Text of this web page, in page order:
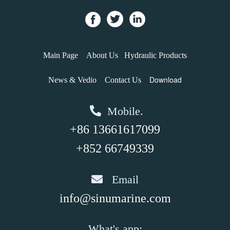
Main Page About Us Hydraulic Products
News & Vedio Contact Us Download
Mobile.
+86 13661617099
+852 66749339
Email
info@sinumarine.com